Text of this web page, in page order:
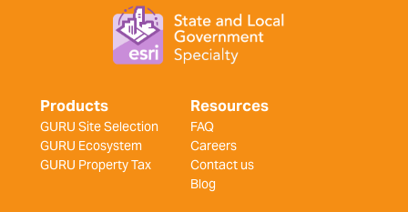
Products
GURU Site Selection
GURU Ecosystem
GURU Property Tax
Resources
FAQ
Careers
Contact us
Blog